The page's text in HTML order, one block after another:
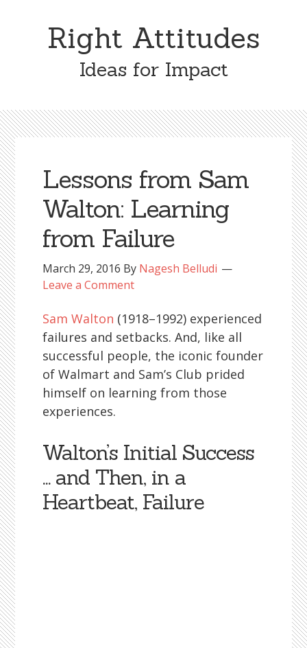
Right Attitudes
Ideas for Impact
Lessons from Sam
Walton: Learning
from Failure
March 29, 2016 By Nagesh Belludi
Leave a Comment
Sam Walton (1918–1992) experienced
failures and setbacks. And, like all
successful people, the iconic founder
of Walmart and Sam’s Club prided
himself on learning from those
experiences.
Walton’s Initial Success
… and Then, in a
Heartbeat, Failure